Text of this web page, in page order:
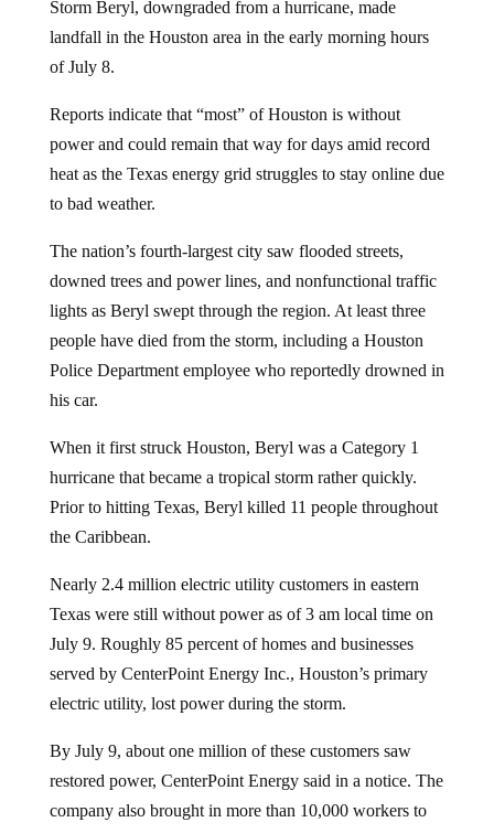
landfall in the Houston area in the early morning hours
of July 8.
power and could remain that way for days amid record
heat as the Texas energy grid struggles to stay online due
to bad weather.
downed trees and power lines, and nonfunctional traffic
lights as Beryl swept through the region. At least three
people have died from the storm, including a Houston
Police Department employee who reportedly drowned in
his car.
hurricane that became a tropical storm rather quickly.
Prior to hitting Texas, Beryl killed 11 people throughout
the Caribbean.
Texas were still without power as of 3 am local time on
July 9. Roughly 85 percent of homes and businesses
served by CenterPoint Energy Inc., Houston’s primary
electric utility, lost power during the storm.
restored power, CenterPoint Energy said in a notice. The
company also brought in more than 10,000 workers to
restore power as quickly as possible, though some of the